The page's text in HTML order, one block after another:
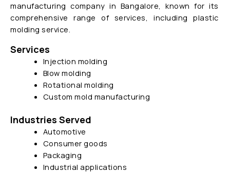
manufacturing company in Bangalore, known for its
comprehensive range of services, including plastic
molding service.
Services
Injection molding
Blow molding
Rotational molding
Custom mold manufacturing
Industries Served
Automotive
Consumer goods
Packaging
Industrial applications